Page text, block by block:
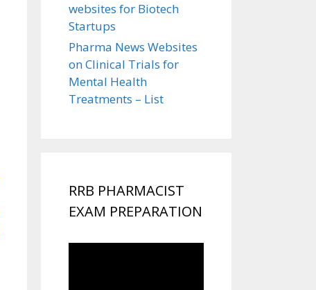
websites for Biotech
Startups
Pharma News Websites
on Clinical Trials for
Mental Health
Treatments – List
RRB PHARMACIST
EXAM PREPARATION